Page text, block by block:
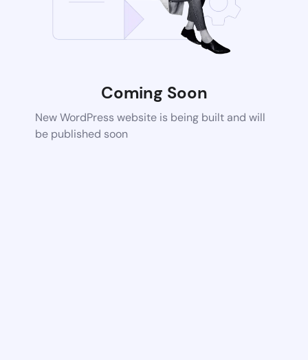
Coming Soon
New WordPress website is being built and will
be published soon